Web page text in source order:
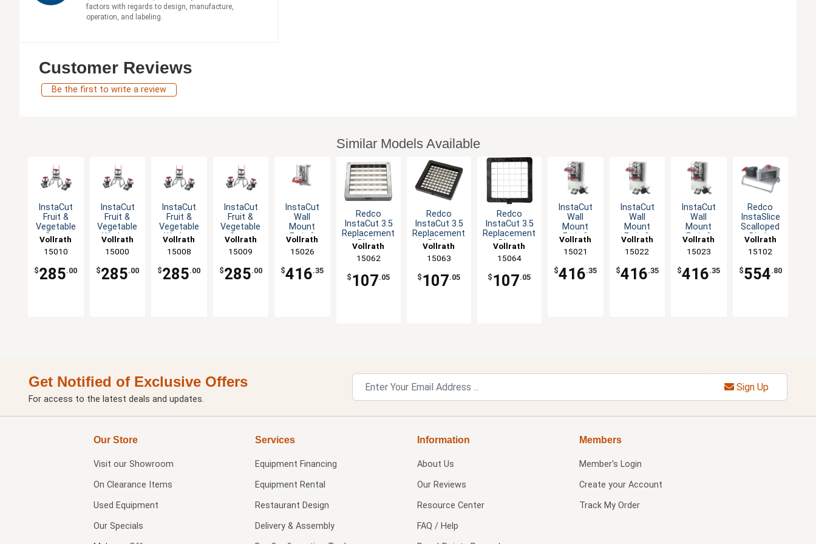
factors with regards to design, manufacture,
operation, and labeling.
Customer Reviews
Be the first to write a review
Similar Models Available
InstaCut
Fruit &
Vegetable
Corer
Table Top
with Cut
Options
Vollrath
15010
$285.00
InstaCut
Fruit &
Vegetable
Wedger
Table Top
with Cut
Options
Vollrath
15000
$285.00
InstaCut
Fruit &
Vegetable
Wedger
Table Top
with Cut
Options
Vollrath
15008
$285.00
InstaCut
Fruit &
Vegetable
Corer
Table Top
Vollrath
15009
$285.00
InstaCut
Wall
Mount
Fruit &
Vegetable
Corer 8-
Section
Manual
Vollrath
15026
$416.35
Redco
InstaCut 3.5
Replacement
Blade
Assembly
for 1/4"
Dicer
Vollrath
15062
$ 107.05
Redco
InstaCut 3.5
Replacement
Blade
Assembly
for 3/8"
Dicer
Vollrath
15063
$ 107.05
Redco
InstaCut 3.5
Replacement
Blade
Assembly
for 1/2"
Dicer
Vollrath
15064
$ 107.05
InstaCut
Wall
Mount
Fruit &
Vegetable
Wedger
with Cut
Options
Vollrath
15021
$416.35
InstaCut
Wall
Mount
Fruit &
Vegetable
Wedger
with Cut
Options
Vollrath
15022
$416.35
InstaCut
Wall
Mount
Fruit &
Vegetable
Wedger
with Cut
Options
Vollrath
15023
$416.35
Redco
InstaSlice
Scalloped
Blade
7/32" Cut
Tomato
Slicer
Vollrath
15102
$554.80
Get Notified of Exclusive Offers
For access to the latest deals and updates.
Sign Up
Our Store
Visit our Showroom
On Clearance Items
Used Equipment
Our Specials
Services
Equipment Financing
Equipment Rental
Restaurant Design
Delivery & Assembly
Information
About Us
Our Reviews
Resource Center
FAQ / Help
Members
Member's Login
Create your Account
Track My Order